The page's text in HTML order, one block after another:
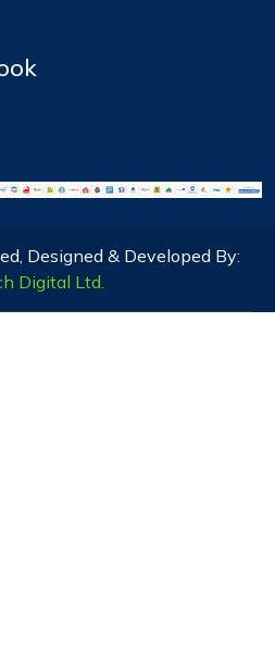
Designed & Developed By:
Digital Ltd.